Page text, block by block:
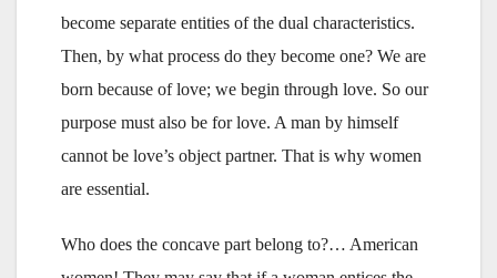
become separate entities of the dual characteristics.
Then, by what process do they become one? We are
born because of love; we begin through love. So our
purpose must also be for love. A man by himself
cannot be love’s object partner. That is why women
are essential.
Who does the concave part belong to?… American